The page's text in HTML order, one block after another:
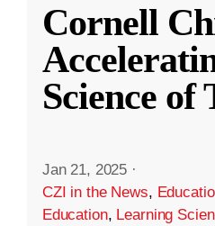
Cornell
Science of
Jan 21, 2025 ·
CZI in the News,
Education, Learning